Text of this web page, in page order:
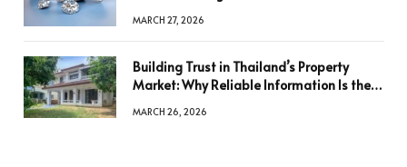
MARCH 27, 2026
Building Trust in Thailand’s Property
Market: Why Reliable Information Is the
MARCH 26, 2026